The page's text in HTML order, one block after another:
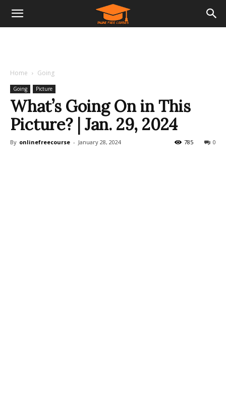
Home Going
Going Picture
What’s Going On in This
Picture? | Jan. 29, 2024
By onlinefreecourse - January 28, 2024 0
785